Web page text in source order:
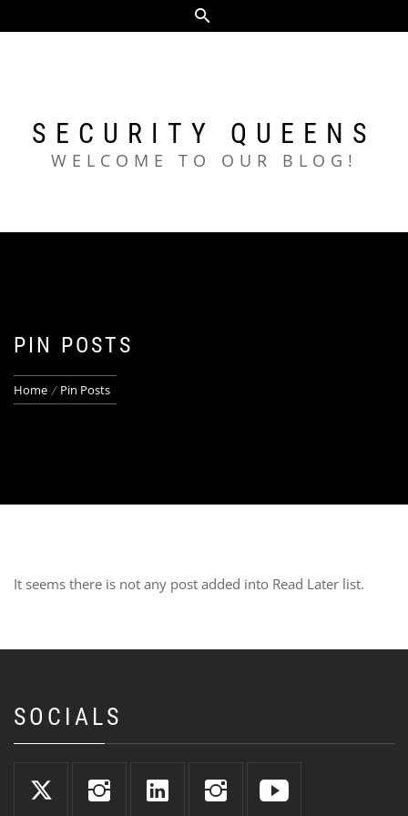
to
SECURITY QUEENS
WELCOME TO OUR BLOG!
PIN POSTS
Home Pin Posts
It seems there is not any post added into Read Later list.
SOCIALS